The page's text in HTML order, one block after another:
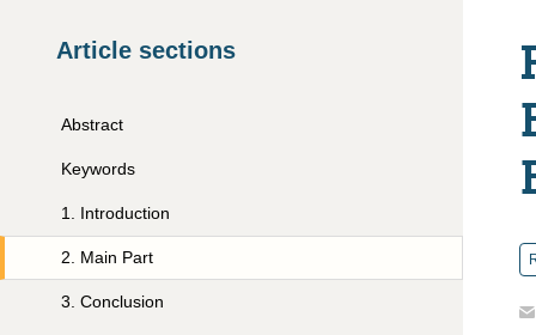
Article sections
Abstract
Keywords
1 Introduction
2 Main Part
3 Conclusion